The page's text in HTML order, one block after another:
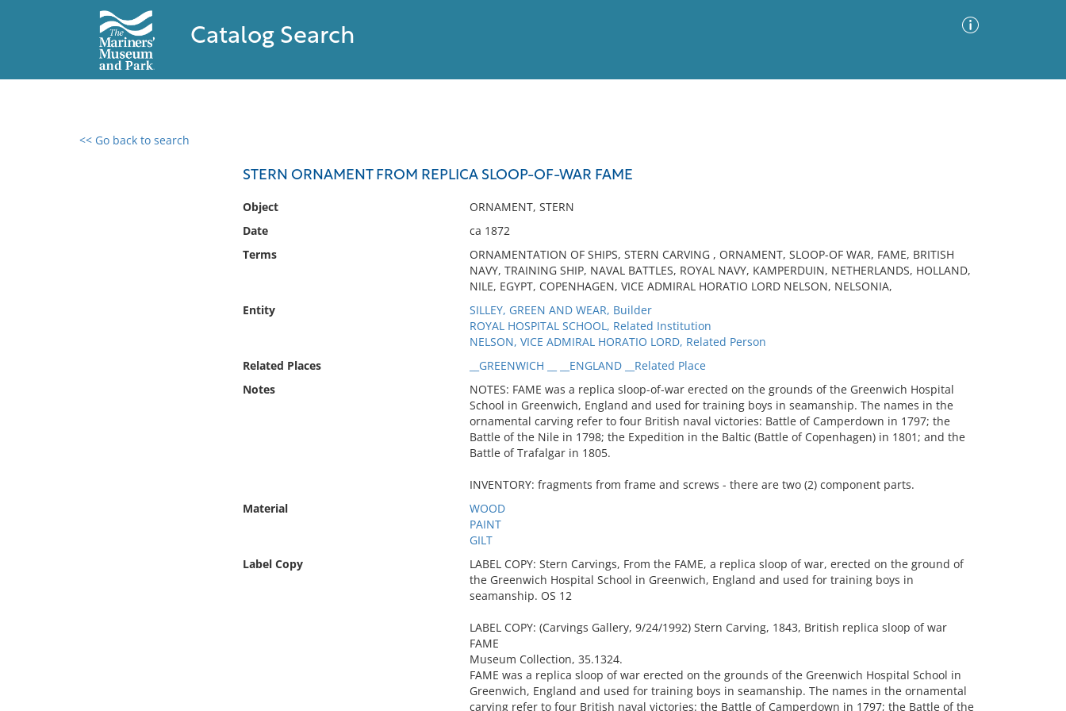
Catalog Search
<< Go back to search
STERN ORNAMENT FROM REPLICA SLOOP-OF-WAR FAME
Object
ORNAMENT, STERN
Date
ca 1872
Terms
ORNAMENTATION OF SHIPS, STERN CARVING , ORNAMENT, SLOOP-OF WAR, FAME, BRITISH
NAVY, TRAINING SHIP, NAVAL BATTLES, ROYAL NAVY, KAMPERDUIN, NETHERLANDS, HOLLAND,
NILE, EGYPT, COPENHAGEN, VICE ADMIRAL HORATIO LORD NELSON, NELSONIA,
Entity
SILLEY, GREEN AND WEAR, Builder
ROYAL HOSPITAL SCHOOL, Related Institution
NELSON, VICE ADMIRAL HORATIO LORD, Related Person
Related Places
__GREENWICH __ __ENGLAND __Related Place
Notes
NOTES: FAME was a replica sloop-of-war erected on the grounds of the Greenwich Hospital
School in Greenwich, England and used for training boys in seamanship. The names in the
ornamental carving refer to four British naval victories: Battle of Camperdown in 1797; the
Battle of the Nile in 1798; the Expedition in the Baltic (Battle of Copenhagen) in 1801; and the
Battle of Trafalgar in 1805.
INVENTORY: fragments from frame and screws - there are two (2) component parts.
Material
WOOD
PAINT
GILT
Label Copy
LABEL COPY: Stern Carvings, From the FAME, a replica sloop of war, erected on the ground of
the Greenwich Hospital School in Greenwich, England and used for training boys in
seamanship. OS 12
LABEL COPY: (Carvings Gallery, 9/24/1992) Stern Carving, 1843, British replica sloop of war
FAME
Museum Collection, 35.1324.
FAME was a replica sloop of war erected on the grounds of the Greenwich Hospital School in
Greenwich, England and used for training boys in seamanship. The names in the ornamental
carving refer to four British naval victories: the Battle of Camperdown in 1797; the Battle of the
0 results found
No results meet your criteria